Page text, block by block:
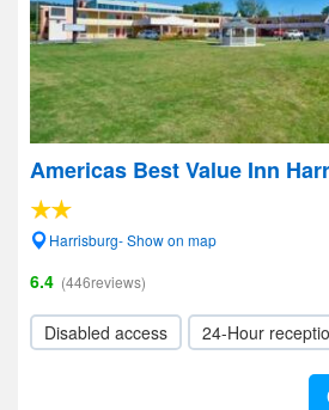
Americas Best Value Inn
Harrisburg- Show on map
6.4 (446reviews)
Disabled access 24-Hour